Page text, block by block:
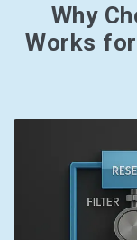
Why
Works